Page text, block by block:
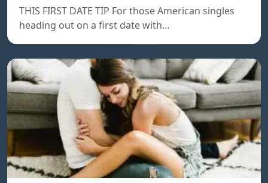
THIS FIRST DATE TIP For those American singles
heading out on a first date with…